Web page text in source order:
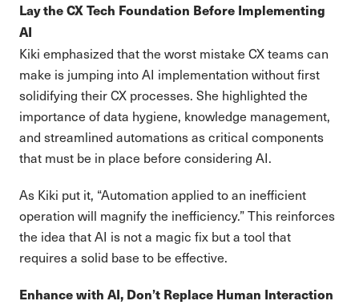
Lay the CX Tech Foundation Before Implementing
AI
Kiki emphasized that the worst mistake CX teams can
make is jumping into AI implementation without first
solidifying their CX processes. She highlighted the
importance of data hygiene, knowledge management,
and streamlined automations as critical components
that must be in place before considering AI.
As Kiki put it, “Automation applied to an inefficient
operation will magnify the inefficiency.” This reinforces
the idea that AI is not a magic fix but a tool that
requires a solid base to be effective.
Enhance with AI, Don’t Replace Human Interaction